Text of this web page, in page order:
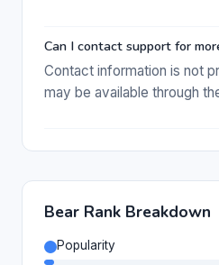
Can I contact support for
Contact information is not
may be available through
Bear Rank Breakdown
Popularity